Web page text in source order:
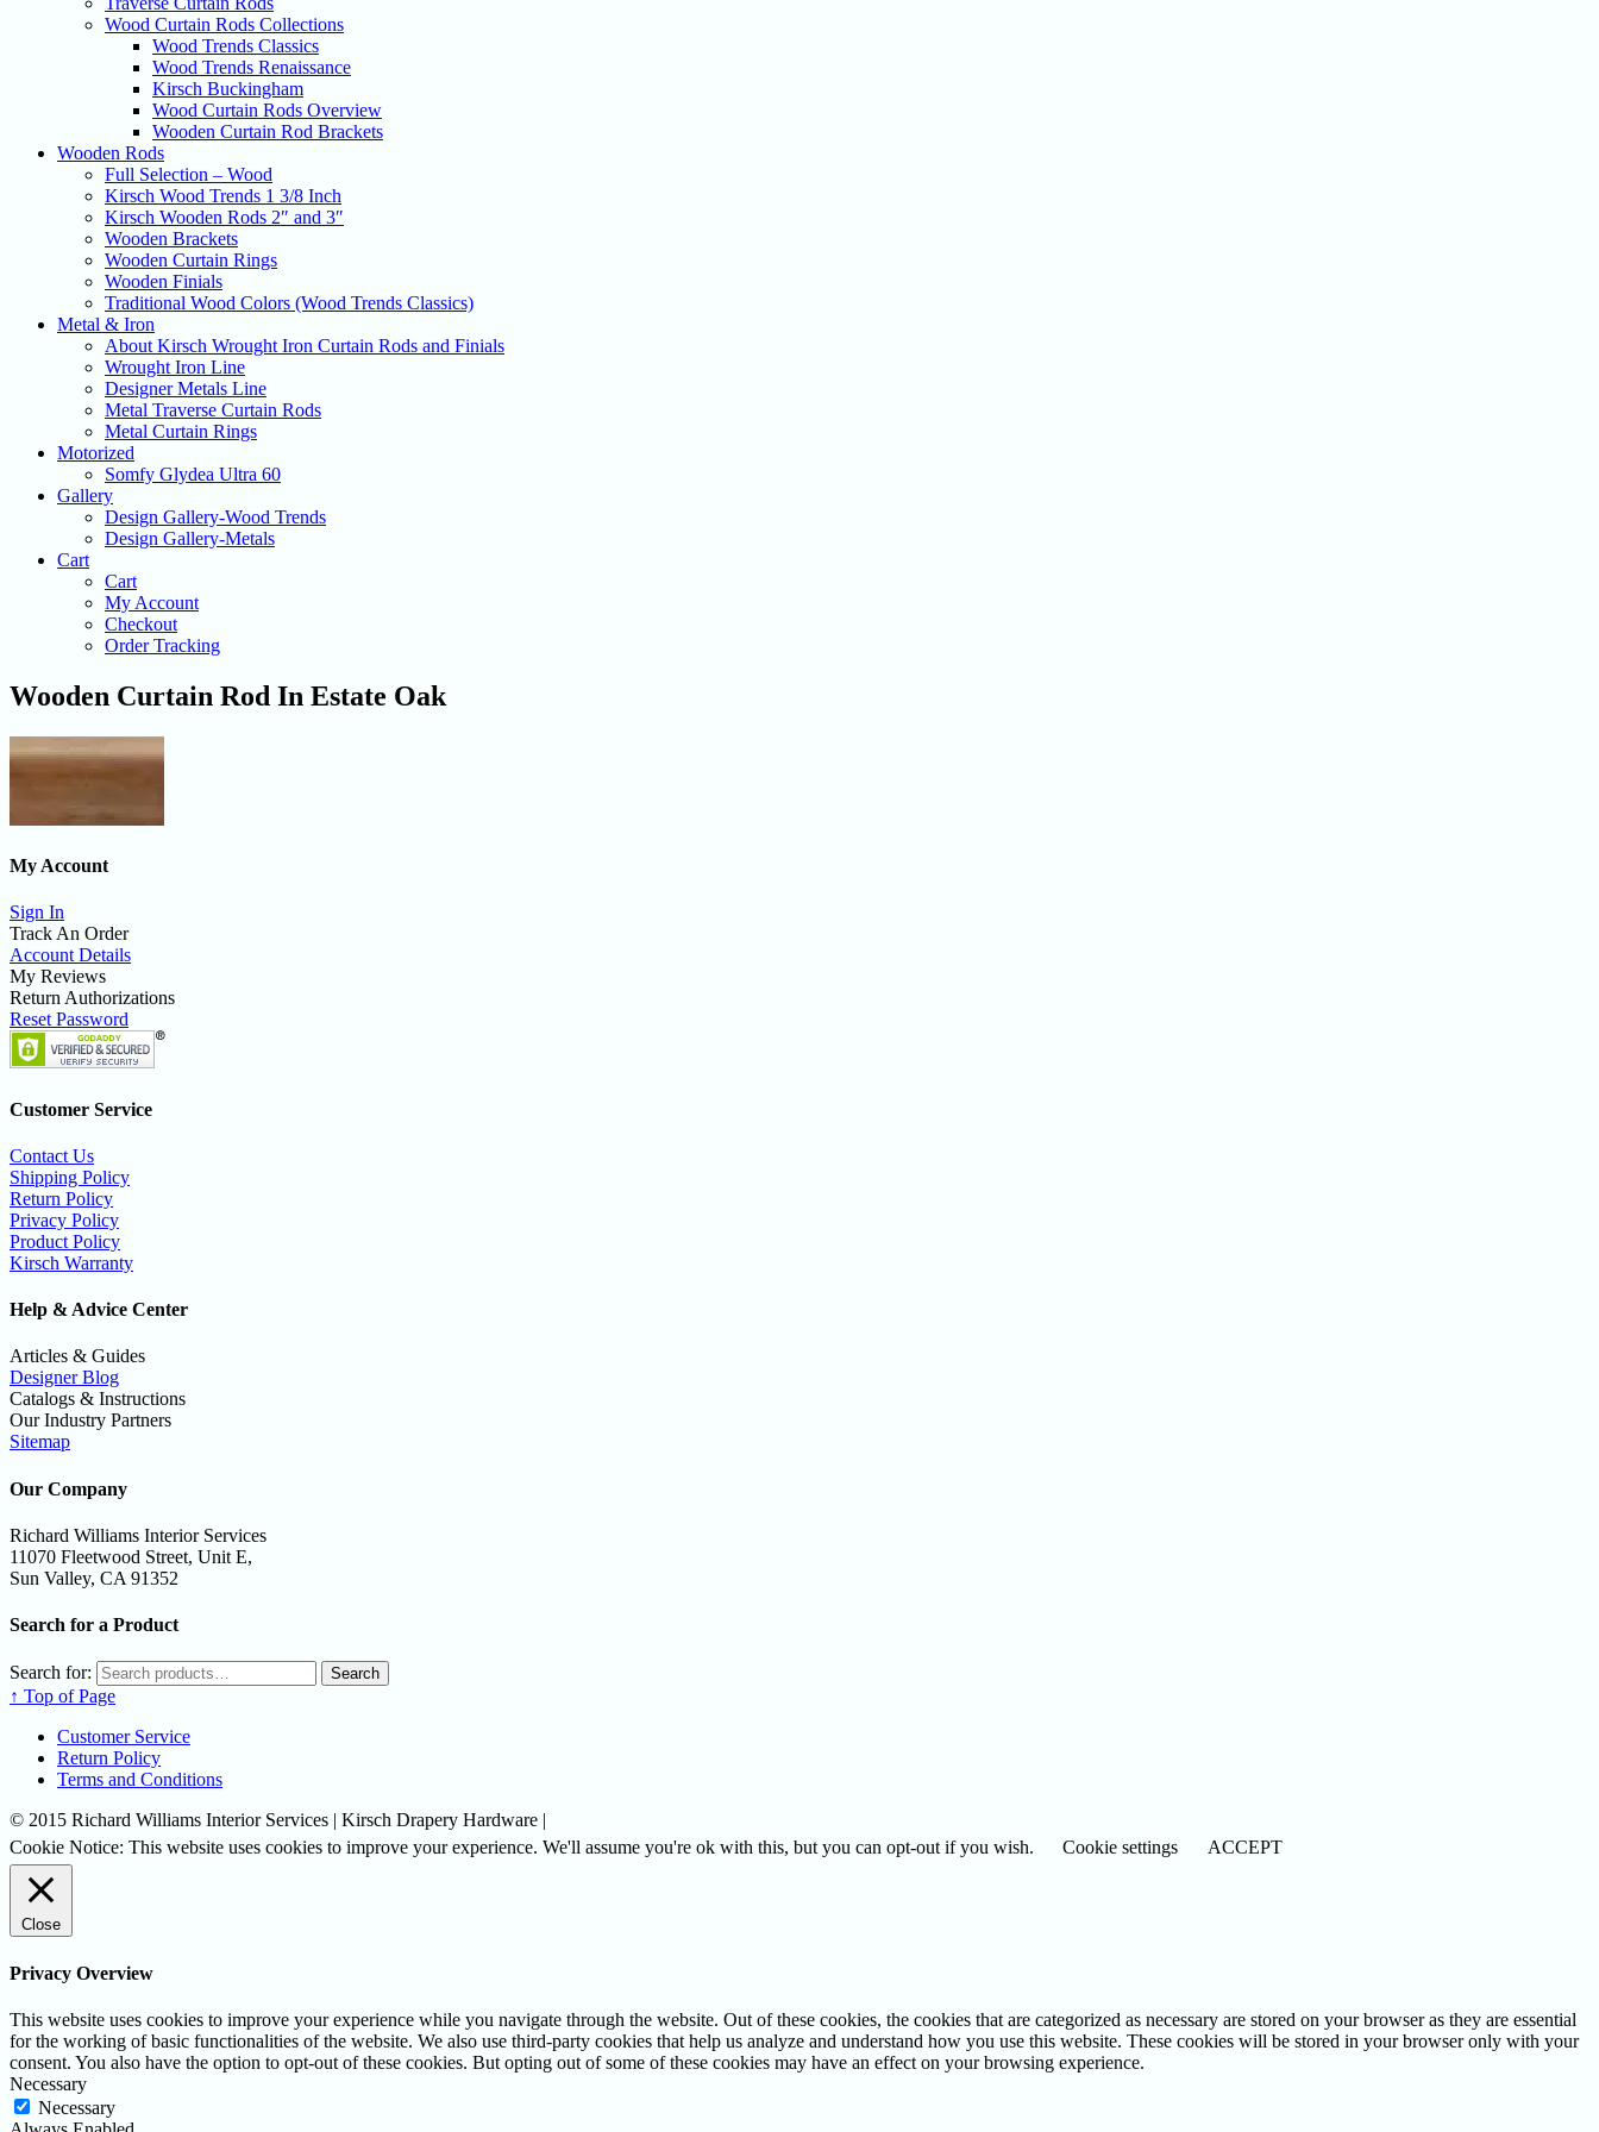
Wood Curtain Rods Collections
Wood Trends Classics
Wood Trends Renaissance
Kirsch Buckingham
Wood Curtain Rods Overview
Wooden Curtain Rod Brackets
Wooden Rods
Full Selection – Wood
Kirsch Wood Trends 1 3/8 Inch
Kirsch Wooden Rods 2″ and 3″
Wooden Brackets
Wooden Curtain Rings
Wooden Finials
Traditional Wood Colors (Wood Trends Classics)
Metal & Iron
About Kirsch Wrought Iron Curtain Rods and Finials
Wrought Iron Line
Designer Metals Line
Metal Traverse Curtain Rods
Metal Curtain Rings
Motorized
Somfy Glydea Ultra 60
Gallery
Design Gallery-Wood Trends
Design Gallery-Metals
Cart
Cart
My Account
Checkout
Order Tracking
Wooden Curtain Rod In Estate Oak
My Account
Sign In
Track An Order
Account Details
My Reviews
Return Authorizations
Reset Password
Customer Service
Contact Us
Shipping Policy
Return Policy
Privacy Policy
Product Policy
Kirsch Warranty
Help & Advice Center
Articles & Guides
Designer Blog
Catalogs & Instructions
Our Industry Partners
Sitemap
Our Company
Richard Williams Interior Services
11070 Fleetwood Street, Unit E,
Sun Valley, CA 91352
Search for a Product
Search for: Search
↑ Top of Page
Customer Service
Return Policy
Terms and Conditions
© 2015 Richard Williams Interior Services | Kirsch Drapery Hardware |
Cookie Notice: This website uses cookies to improve your experience. We'll assume you're ok with this, but you can opt-out if you wish.
Cookie settings ACCEPT
Close
Privacy Overview
This website uses cookies to improve your experience while you navigate through the website. Out of these cookies, the cookies that are categorized as necessary are stored on your browser as they are essential
for the working of basic functionalities of the website. We also use third-party cookies that help us analyze and understand how you use this website. These cookies will be stored in your browser only with your
consent. You also have the option to opt-out of these cookies. But opting out of some of these cookies may have an effect on your browsing experience.
Necessary
Necessary